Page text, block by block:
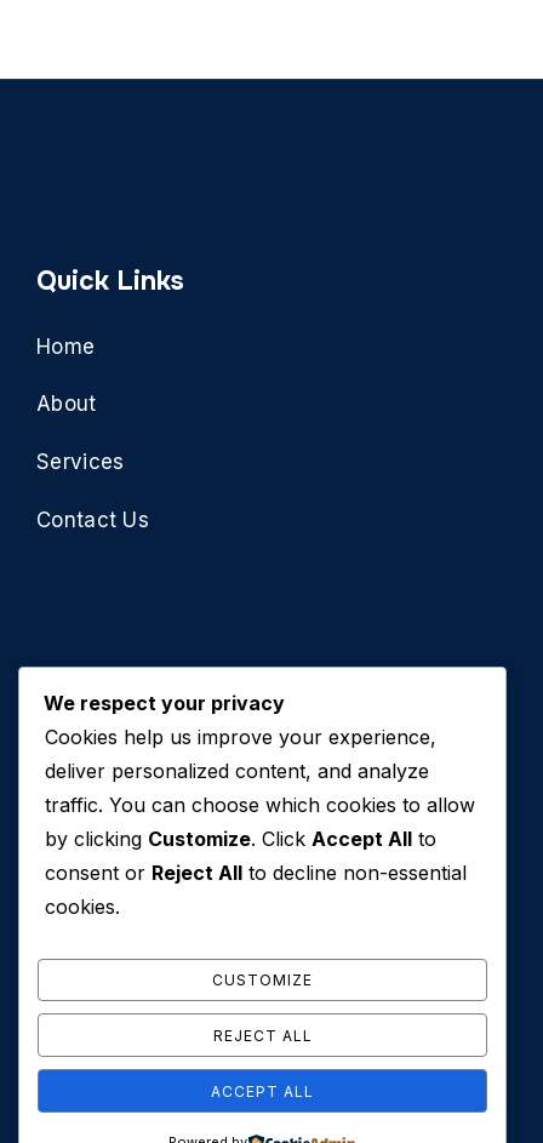
Quick Links
Home
About
Services
Contact Us
Contact Us
+971 50 762 7212
+971 4 553 0114
607, Al Zarooni Business Center, Al Barsha 1,
info@conveyancehouseuae.com
© 2026 Conveyance House. All Rights Reserved. Privacy
We respect your privacy
Cookies help us improve your experience,
deliver personalized content, and analyze
traffic. You can choose which cookies to allow
by clicking Customize. Click Accept All to
consent or Reject All to decline non-essential
cookies.
CUSTOMIZE
REJECT ALL
ACCEPT ALL